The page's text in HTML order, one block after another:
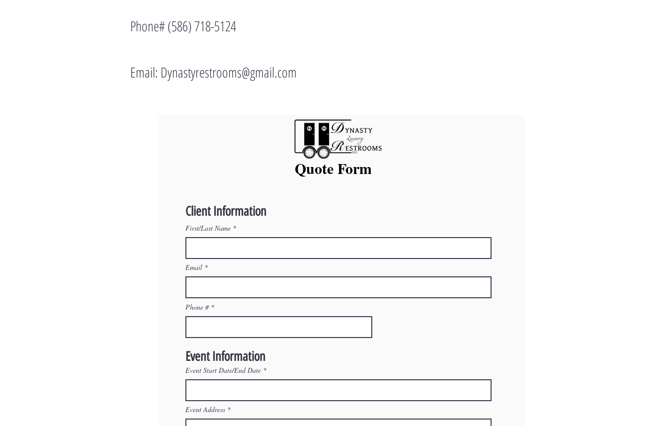
Phone# (586) 718-5124
Email: Dynastyrestrooms@gmail.com
Quote Form
Client Information
First/Last Name
Email
Phone #
Event Information
Event Start Date/End Date
Event Address